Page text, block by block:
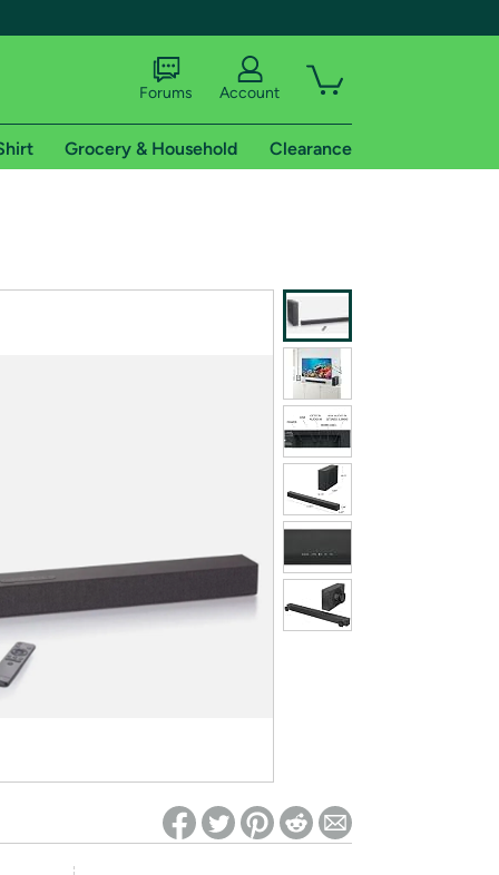
shipping addresses.
Forums Account
Grocery & Household Clearance